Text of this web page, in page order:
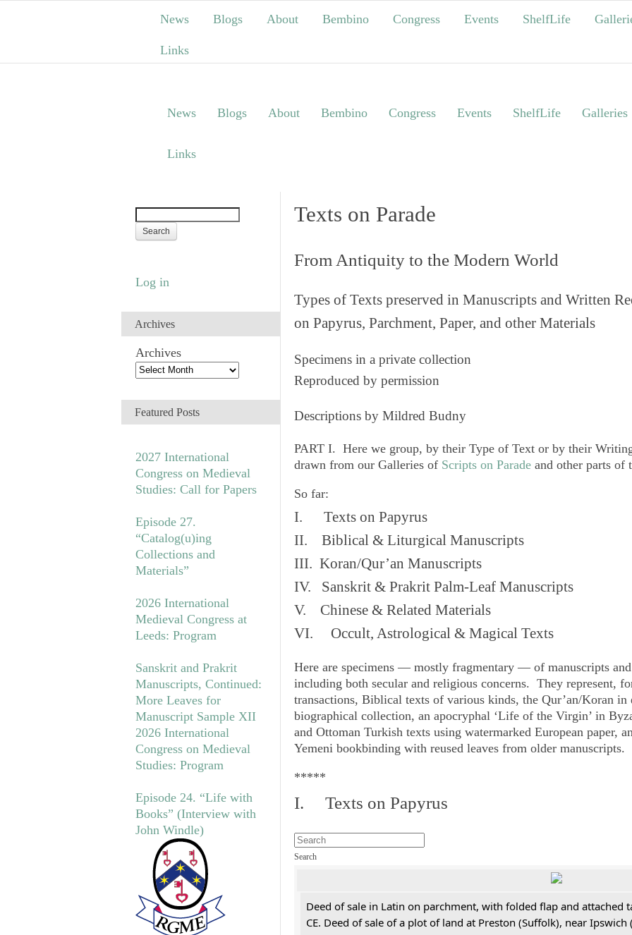
News Blogs About Bembino Congress Events ShelfLife
Links
News Blogs About Bembino Congress Events ShelfLife Galleries
Links
Log in
Archives
Archives
Featured Posts
2027 International
Congress on Medieval
Studies: Call for Papers
Episode 27.
“Catalog(u)ing
Collections and
Materials”
2026 International
Medieval Congress at
Leeds: Program
Sanskrit and Prakrit
Manuscripts, Continued:
More Leaves for
Manuscript Sample XII
2026 International
Congress on Medieval
Studies: Program
Episode 24. “Life with
Books” (Interview with
John Windle)
Texts on Parade
From Antiquity to the Modern World
Types of Texts preserved in Manuscripts and Written
on Papyrus, Parchment, Paper, and other Materials
Specimens in a private collection
Reproduced by permission
Descriptions by Mildred Budny
PART I. Here we group, by their Type of Text or by their
drawn from our Galleries of Scripts on Parade and other parts of
So far:
I. Texts on Papyrus
II. Biblical & Liturgical Manuscripts
III. Koran/Qur’an Manuscripts
IV. Sanskrit & Prakrit Palm-Leaf Manuscripts
V. Chinese & Related Materials
VI. Occult, Astrological & Magical Texts
Here are specimens — mostly fragmentary — of manuscripts
including both secular and religious concerns. They represent,
transactions, Biblical texts of various kinds, the Qur’an/Koran
biographical collection, an apocryphal ‘Life of the Virgin’ in
and Ottoman Turkish texts using watermarked European paper,
Yemeni bookbinding with reused leaves from older manuscripts.
*****
I. Texts on Papyrus
Search
Deed of sale in Latin on parchment, with folded flap and attached
CE. Deed of sale of a plot of land at Preston (Suffolk), near